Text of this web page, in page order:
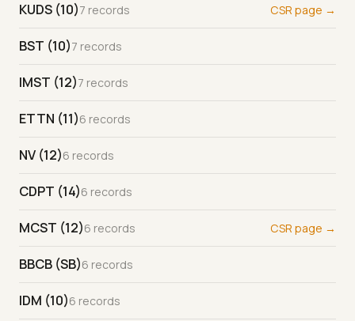
KUDS (10)7 records CSR page →
BST (10)7 records
IMST (12)7 records
ETTN (11)6 records
NV (12)6 records
CDPT (14)6 records
MCST (12)6 records CSR page →
BBCB (SB)6 records
IDM (10)6 records